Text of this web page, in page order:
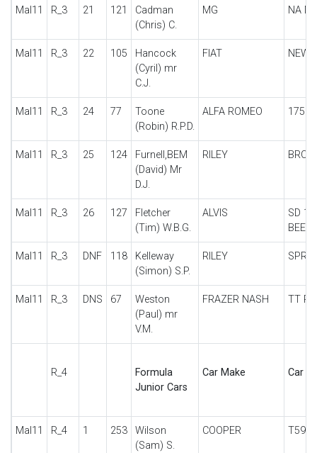
Mal11 R_3 21 121
Cadman
(Chris) C.
MG NA
Mal11 R_3 22 105
Hancock
(Cyril) mr
C.J.
FIAT NEW
Mal11 R_3 24 77
Toone
(Robin) R.P.D.
ALFA ROMEO 1750
Mal11 R_3 25 124
Furnell,BEM
(David) Mr
D.J.
RILEY
Mal11 R_3 26 127
Fletcher
(Tim) W.B.G.
ALVIS
SD
Mal11 R_3 DNF 118
Kelleway
(Simon) S.P.
RILEY
Mal11 R_3 DNS 67
Weston
(Paul) mr
V.M.
FRAZER NASH TT
R_4
Formula
Junior Cars
Car Make Car
Mal11 R_4 1 253
Wilson
(Sam) S.
COOPER T59